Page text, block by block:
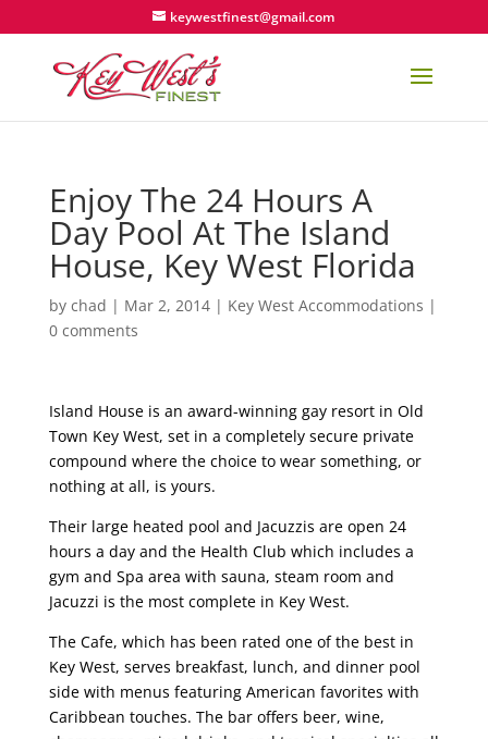
keywestfinest@gmail.com
Enjoy The 24 Hours A
Day Pool At The Island
House, Key West Florida
by chad | Mar 2, 2014| Key West Accommodations |
0 comments
Island House is an award-winning gay resort in Old
Town Key West, set in a completely secure private
compound where the choice to wear something, or
nothing at all, is yours.
Their large heated pool and Jacuzzis are open 24
hours a day and the Health Club which includes a
gym and Spa area with sauna, steam room and
Jacuzzi is the most complete in Key West.
The Cafe, which has been rated one of the best in
Key West, serves breakfast, lunch, and dinner pool
side with menus featuring American favorites with
Caribbean touches. The bar offers beer, wine,